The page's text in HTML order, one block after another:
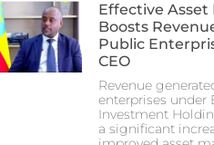
Effective
Boosts
Public
CEO
Revenue
enterprises under
Investment
a significant